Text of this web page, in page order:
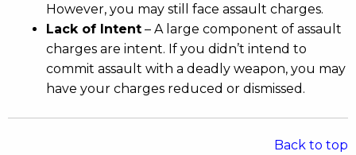
However, you may still face assault charges.
Lack of Intent – A large component of assault
charges are intent. If you didn’t intend to
commit assault with a deadly weapon, you may
have your charges reduced or dismissed.
Back to top